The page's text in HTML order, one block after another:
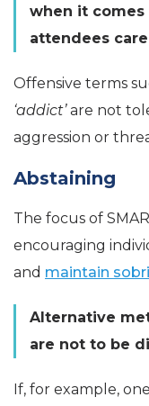
when it
attendees
Offensive terms
‘addict’are not
aggression or
Abstaining
The focus of
encouraging
and maintain
Alternative
are not to be
If, for example,